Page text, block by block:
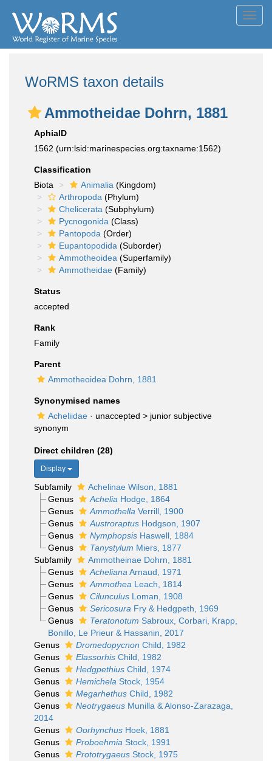
WoRMS taxon details
Ammotheidae Dohrn, 1881
AphiaID
1562 (urn:lsid:marinespecies.org:taxname:1562)
Classification
Biota
Animalia (Kingdom)
Arthropoda (Phylum)
Chelicerata (Subphylum)
Pycnogonida (Class)
Pantopoda (Order)
Eupantopodida (Suborder)
Ammotheoidea (Superfamily)
Ammotheidae (Family)
Status
accepted
Rank
Family
Parent
Ammotheoidea Dohrn, 1881
Synonymised names
Acheliidae · unaccepted > junior subjective
synonym
Direct children (28)
Display
Subfamily
Achelinae Wilson, 1881
Genus
Achelia Hodge, 1864
Genus
Ammothella Verrill, 1900
Genus
AustroraptusHodgson, 1907
Genus
NymphopsisHaswell, 1884
Genus
Tanystylum Miers, 1877
Subfamily
Ammotheinae Dohrn, 1881
Genus
Acheliana Arnaud, 1971
Genus
Ammothea Leach, 1814
Genus
CilunculusLoman, 1908
Genus
Sericosura Fry & Hedgpeth, 1969
Genus
Teratonotum Sabroux, Corbari, Krapp,
Bonillo, Le Prieur & Hassanin, 2017
Genus
Dromedopycnon Child, 1982
Genus
Elassorhis Child, 1982
Genus
Hedgpethius Child, 1974
Genus
Hemichela Stock, 1954
Genus
Megarhethus Child, 1982
Genus
Neotrygaeus Munilla & Alonso-Zarazaga,
2014
Genus
Oorhynchus Hoek, 1881
Genus
Proboehmia Stock, 1991
Genus
Prototrygaeus Stock, 1975